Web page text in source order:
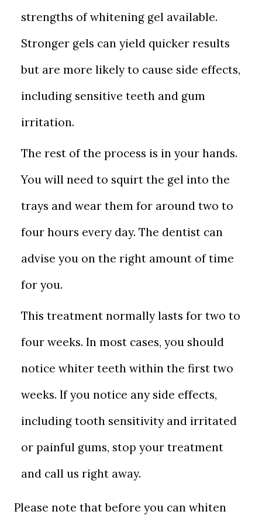
strengths of whitening gel available.
Stronger gels can yield quicker results
but are more likely to cause side effects,
including sensitive teeth and gum
irritation.
The rest of the process is in your hands.
You will need to squirt the gel into the
trays and wear them for around two to
four hours every day. The dentist can
advise you on the right amount of time
for you.
This treatment normally lasts for two to
four weeks. In most cases, you should
notice whiter teeth within the first two
weeks. If you notice any side effects,
including tooth sensitivity and irritated
or painful gums, stop your treatment
and call us right away.
Please note that before you can whiten